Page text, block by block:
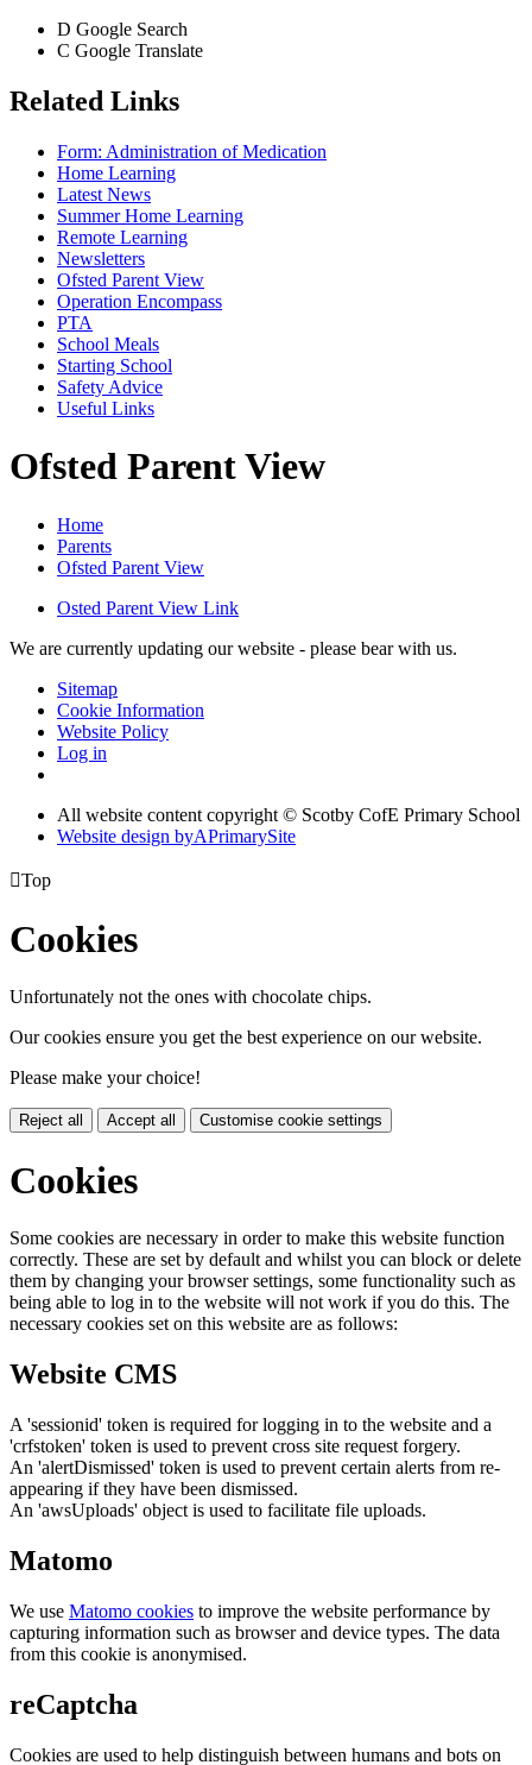
D Google Search
C Google Translate
Related Links
Form: Administration of Medication
Home Learning
Latest News
Summer Home Learning
Remote Learning
Newsletters
Ofsted Parent View
Operation Encompass
PTA
School Meals
Starting School
Safety Advice
Useful Links
Ofsted Parent View
Home
Parents
Ofsted Parent View
Osted Parent View Link
We are currently updating our website - please bear with us.
Sitemap
Cookie Information
Website Policy
Log in
All website content copyright © Scotby CofE Primary School
Website design byAPrimarySite
Top
Cookies
Unfortunately not the ones with chocolate chips.
Our cookies ensure you get the best experience on our website.
Please make your choice!
Reject all Accept all Customise cookie settings
Cookies
Some cookies are necessary in order to make this website function
correctly. These are set by default and whilst you can block or delete
them by changing your browser settings, some functionality such as
being able to log in to the website will not work if you do this. The
necessary cookies set on this website are as follows:
Website CMS
A 'sessionid' token is required for logging in to the website and a
'crfstoken' token is used to prevent cross site request forgery.
An 'alertDismissed' token is used to prevent certain alerts from re-
appearing if they have been dismissed.
An 'awsUploads' object is used to facilitate file uploads.
Matomo
We use Matomo cookies to improve the website performance by
capturing information such as browser and device types. The data
from this cookie is anonymised.
reCaptcha
Cookies are used to help distinguish between humans and bots on